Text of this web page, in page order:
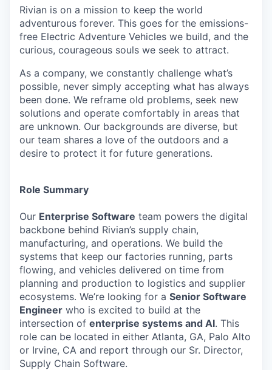
Rivian is on a mission to keep the world
adventurous forever. This goes for the emissions-
free Electric Adventure Vehicles we build, and the
curious, courageous souls we seek to attract.
As a company, we constantly challenge what’s
possible, never simply accepting what has always
been done. We reframe old problems, seek new
solutions and operate comfortably in areas that
are unknown. Our backgrounds are diverse, but
our team shares a love of the outdoors and a
desire to protect it for future generations.
Role Summary
Our Enterprise Software team powers the digital
backbone behind Rivian’s supply chain,
manufacturing, and operations. We build the
systems that keep our factories running, parts
flowing, and vehicles delivered on time from
planning and production to logistics and supplier
ecosystems. We’re looking for a Senior Software
Engineer who is excited to build at the
intersection of enterprise systems and AI. This
role can be located in either Atlanta, GA, Palo Alto
or Irvine, CA and report through our Sr. Director,
Supply Chain Software.